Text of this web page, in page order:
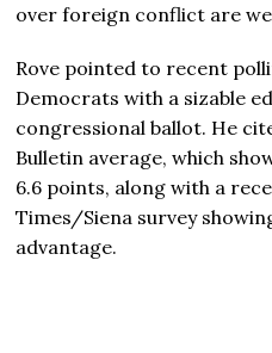
over foreign conflict are
Rove pointed to recent
Democrats with a sizable
congressional ballot. He
Bulletin average, which
6.6 points, along with a
Times/Siena survey
advantage.